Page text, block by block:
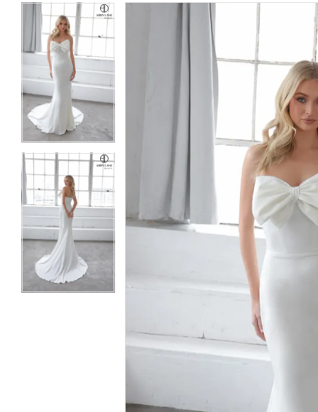
Products
Views
Carousel
end
PAUSE AUTOPLAY
PREVIOUS SLIDE
NEXT SLIDE
0
PAUSE AUTOPLAY
PREVIOUS SLIDE
NEXT SLIDE